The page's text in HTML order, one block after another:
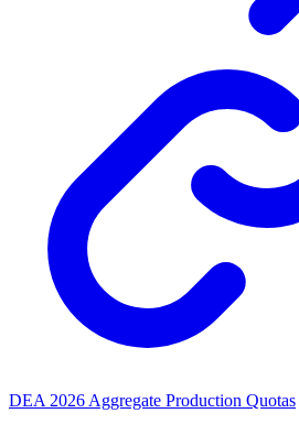
DEA 2026 Aggregate Production Quotas